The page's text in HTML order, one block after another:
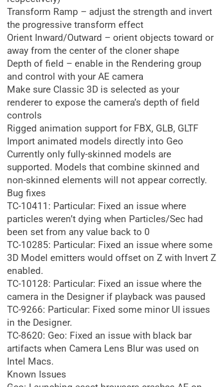
Transform Ramp – adjust the strength and invert
the progressive transform effect
Orient Inward/Outward – orient objects toward or
away from the center of the cloner shape
Depth of field – enable in the Rendering group
and control with your AE camera
Make sure Classic 3D is selected as your
renderer to expose the camera’s depth of field
controls
Rigged animation support for FBX, GLB, GLTF
Import animated models directly into Geo
Currently only fully-skinned models are
supported. Models that combine skinned and
non-skinned elements will not appear correctly.
Bug fixes
TC-10411: Particular: Fixed an issue where
particles weren’t dying when Particles/Sec had
been set from any value back to 0
TC-10285: Particular: Fixed an issue where some
3D Model emitters would offset on Z with Invert Z
enabled.
TC-10128: Particular: Fixed an issue where the
camera in the Designer if playback was paused
TC-9266: Particular: Fixed some minor UI issues
in the Designer.
TC-8620: Geo: Fixed an issue with black bar
artifacts when Camera Lens Blur was used on
Intel Macs.
Known Issues